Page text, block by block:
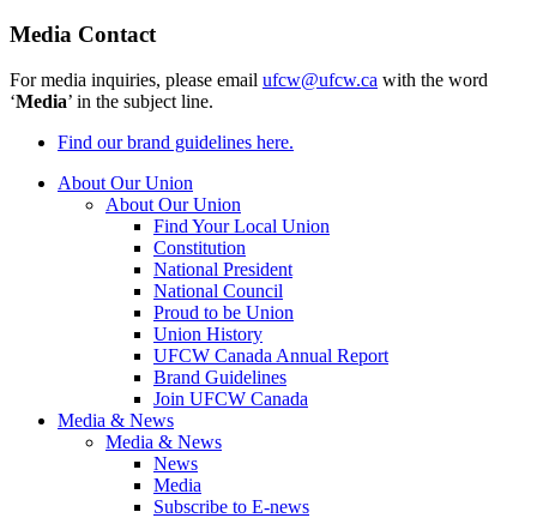
Media Contact
For media inquiries, please email ufcw@ufcw.ca with the word
‘Media’ in the subject line.
Find our brand guidelines here.
About Our Union
About Our Union
Find Your Local Union
Constitution
National President
National Council
Proud to be Union
Union History
UFCW Canada Annual Report
Brand Guidelines
Join UFCW Canada
Media & News
Media & News
News
Media
Subscribe to E-news